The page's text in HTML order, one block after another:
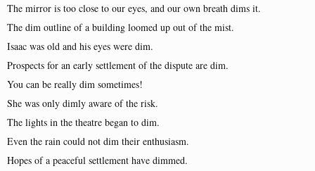
The mirror is too close to our eyes, and our own breath dims it.
The dim outline of a building loomed up out of the mist.
Isaac was old and his eyes were dim.
Prospects for an early settlement of the dispute are dim.
You can be really dim sometimes!
She was only dimly aware of the risk.
The lights in the theatre began to dim.
Even the rain could not dim their enthusiasm.
Hopes of a peaceful settlement have dimmed.